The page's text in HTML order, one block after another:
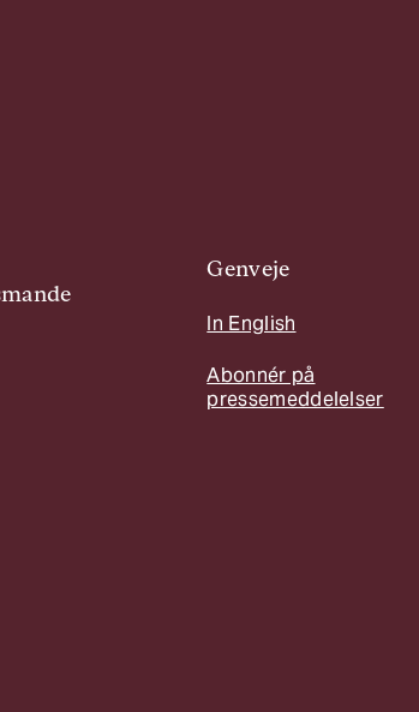
Genveje
In English
Abonnér på
pressemeddelelser